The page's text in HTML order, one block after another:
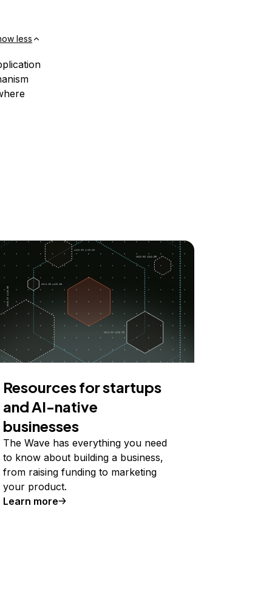
less
Resources for startups
and AI-native
businesses
The Wave has everything you need
to know about building a business,
from raising funding to marketing
your product.
Learn more